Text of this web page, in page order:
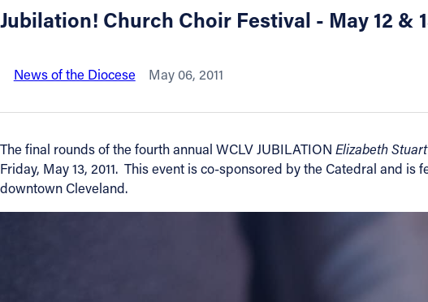
Jobs
Give
Contact Information
Jubilation! Church Choir Festival - May 12 &
News of the Diocese May 06, 2011
The final rounds of the fourth annual WCLV JUBILATION Elizabeth Stuart
Friday, May 13, 2011. This event is co-sponsored by the Catedral and
downtown Cleveland.